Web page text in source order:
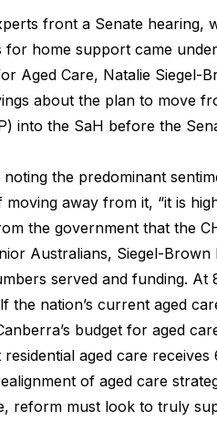
front a Senate hearing,
home support came
Aged Care, Natalie Siegel-
about the plan to move
into the SaH before the
the predominant
away from it, “it is
the government that the
Australians, Siegel-Brown
served and funding.
the nation’s current aged
budget for aged
aged care
of aged care
reform must look to truly